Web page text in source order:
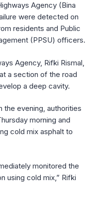
Agency (Bina
were detected on
residents and Public
(PPSU) officers.
Agency, Rifki Rismal,
a section of the road
a deep cavity.
the evening, authorities
morning and
cold mix asphalt to
monitored the
using cold mix,” Rifki